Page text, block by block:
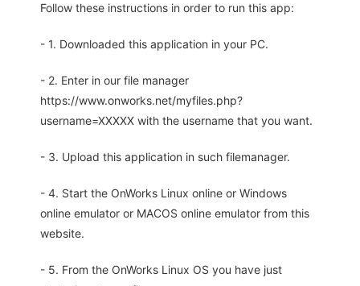
Follow these instructions in order to run this app:
- 1. Downloaded this application in your PC.
- 2. Enter in our file manager
https://www.onworks.net/myfiles.php?
username=XXXXX with the username that you want.
- 3. Upload this application in such filemanager.
- 4. Start the OnWorks Linux online or Windows
online emulator or MACOS online emulator from this
website.
- 5. From the OnWorks Linux OS you have just